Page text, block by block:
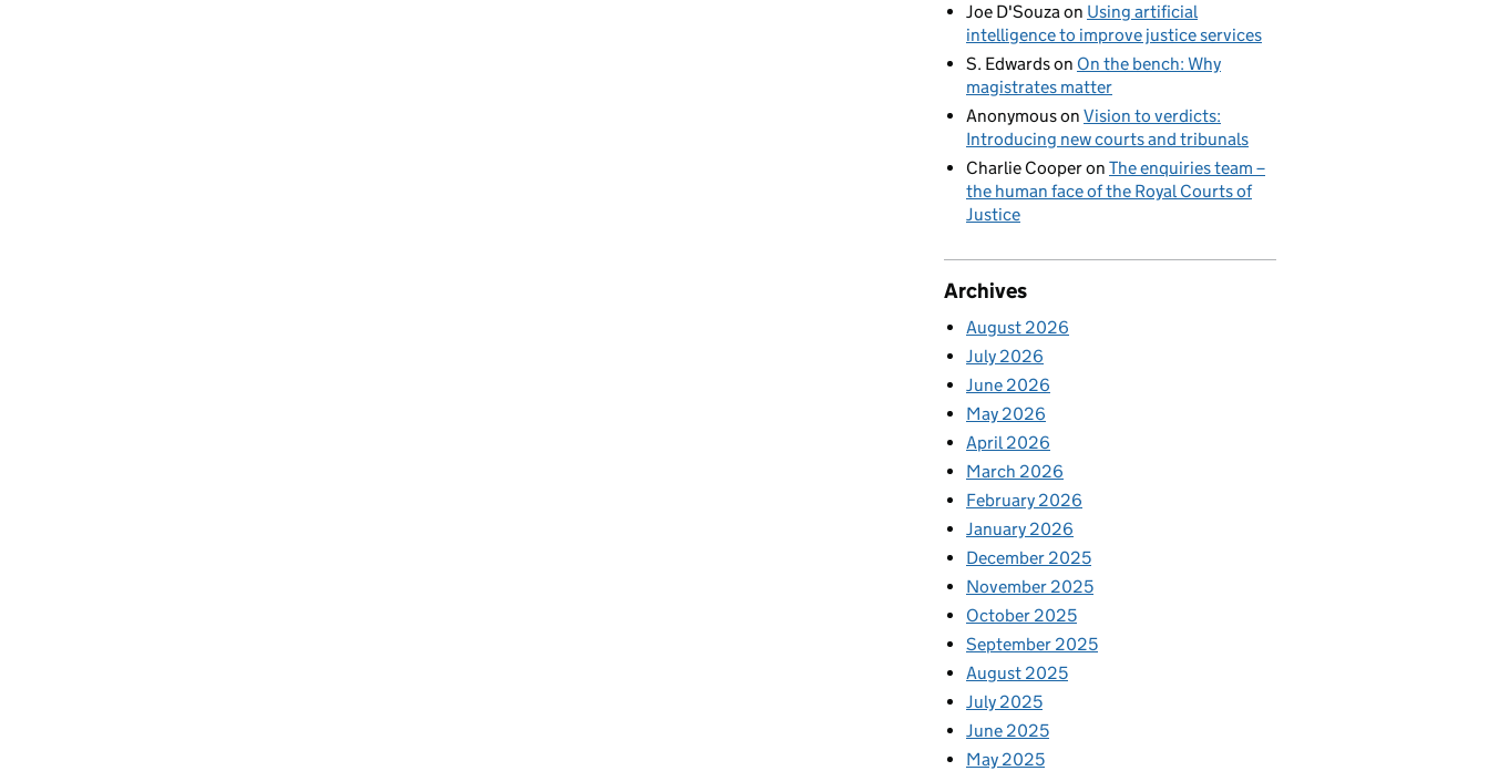
Joe D'Souzaon Using artificial
intelligence to improve justice services
S. Edwardson On the bench: Why
magistrates matter
Anonymouson Vision to verdicts:
Introducing new courts and tribunals
Charlie Cooperon The enquiries team –
the human face of the Royal Courts of
Justice
Archives
August 2026
July 2026
June 2026
May 2026
April 2026
March 2026
February 2026
January 2026
December 2025
November 2025
October 2025
September 2025
August 2025
July 2025
June 2025
May 2025